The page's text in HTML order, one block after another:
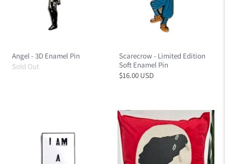
Angel - 3D Enamel Pin
Sold Out
Scarecrow - Limited Edition
Soft Enamel Pin
$16.00 USD